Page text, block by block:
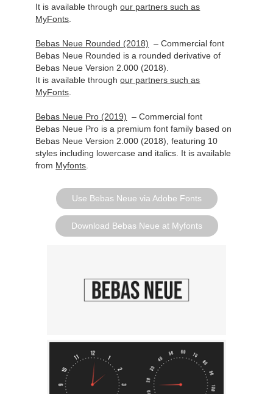
It is availablethroughour partners such as
MyFonts
Bebas Neue Rounded (2018) – Commercial font
Bebas Neue Rounded is a rounded derivative of
Bebas Neue Version 2.000 (2018).
It is availablethroughour partners such as
MyFonts
Bebas Neue Pro (2019) – Commercial font
Bebas Neue Pro is a premium font family based on
Bebas Neue Version 2.000 (2018), featuring 10
styles including lowercase and italics. It is available
from Myfonts
Use Bebas Neue via Adobe Fonts
Download Bebas Neue at Myfonts